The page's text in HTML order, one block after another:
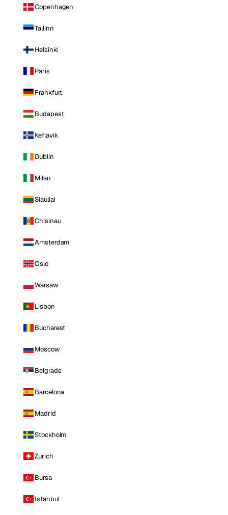
Copenhagen
Tallinn
Helsinki
Paris
Frankfurt
Budapest
Keflavik
Dublin
Milan
Siauliai
Chisinau
Amsterdam
Oslo
Warsaw
Lisbon
Bucharest
Moscow
Belgrade
Barcelona
Madrid
Stockholm
Zurich
Bursa
Istanbul